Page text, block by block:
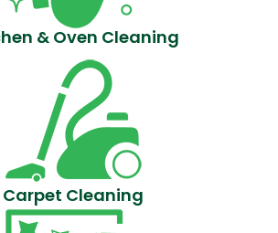
& Oven Cleaning
Carpet Cleaning